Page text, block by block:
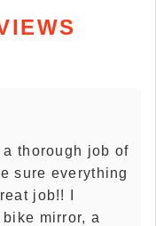
thorough job of
sure everything
job!! I
mirror, a